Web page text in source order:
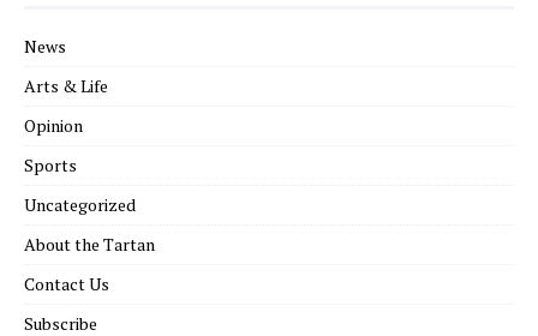
News
Arts & Life
Opinion
Sports
Uncategorized
About the Tartan
Contact Us
Subscribe